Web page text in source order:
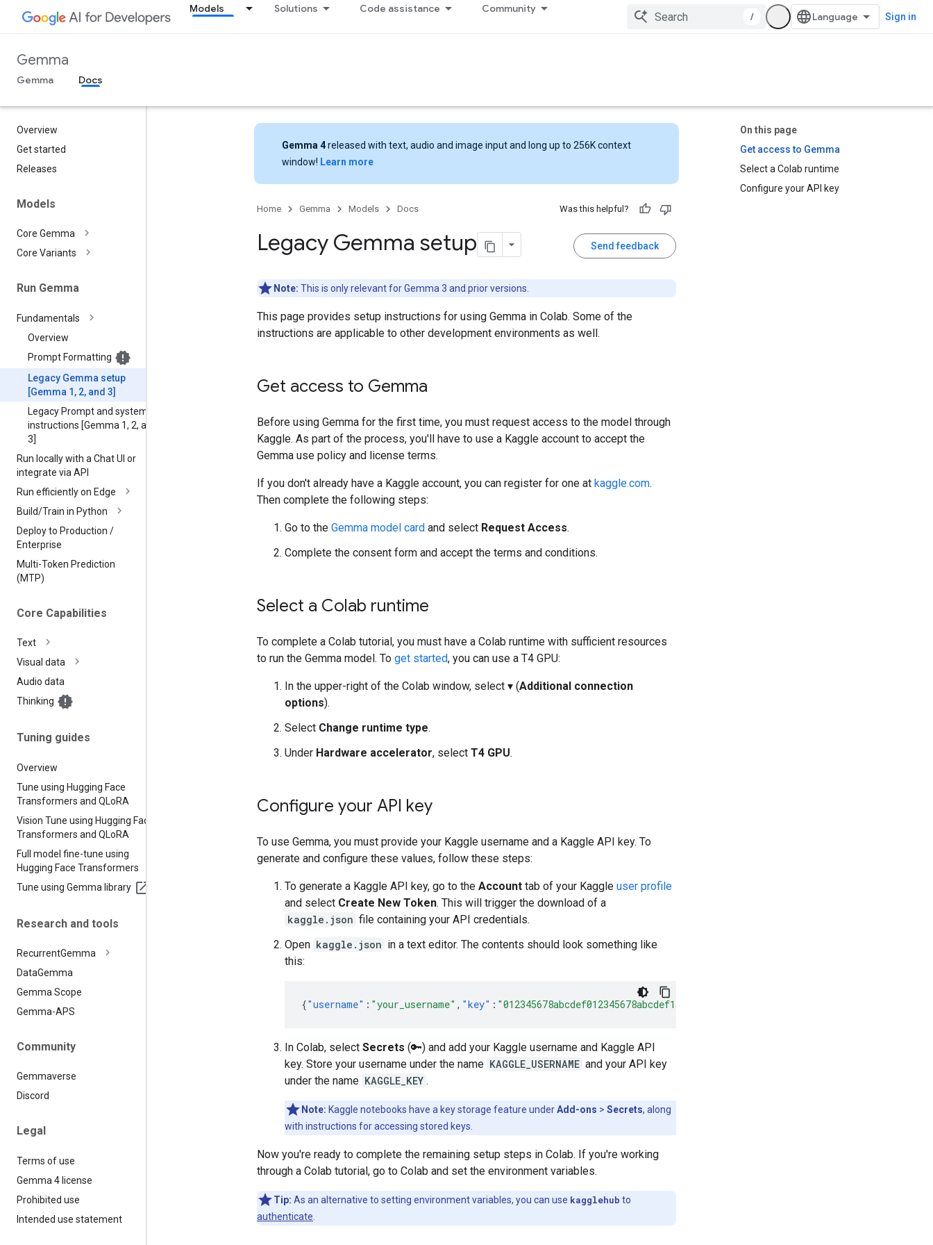
Models Solutions Code assistance Community
/ Sign in
Gemma
Gemma Docs
Overview
Get started
Releases
Models
Core Gemma
Core Variants
Run Gemma
Fundamentals
Overview
Prompt Formatting
Legacy Gemma setup
[Gemma 1 , 2, and 3]
Legacy Prompt and system
instructions [Gemma 1, 2, and
3]
Run locally with a Chat UI or
integrate via API
Run efficiently on Edge
Build/Train in Python
Deploy to Production /
Enterprise
Multi-Token Prediction
(MTP)
Core Capabilities
Text
Visual data
Audio data
Thinking
Tuning guides
Overview
Tune using Hugging Face
Transformers and QLoRA
Vision Tune using Hugging Face
Transformers and QLoRA
Full model fine-tune using
Hugging Face Transformers
Tune using Gemma library
Research and tools
RecurrentGemma
DataGemma
Gemma Scope
Gemma-APS
Community
Gemmaverse
Discord
Legal
Terms of use
Gemma 4 license
Prohibited use
Intended use statement
On this page
Get access to Gemma
Select a Colab runtime
Configure your API key
Gemma 4released with text, audio and image input and long up to 256K context
window! Learn more
Home Gemma Models Docs Was this helpful?
Send feedback
Legacy Gemma setup
Note: This is only relevant for Gemma 3 and prior versions.
This page provides setup instructions for using Gemma in Colab. Some of the
instructions are applicable to other development environments as well.
Get access to Gemma
Before using Gemma for the first time, you must request access to the model through
Kaggle. As part of the process, you'll have to use a Kaggle account to accept the
Gemma use policy and license terms.
If you don't already have a Kaggle account, you can register for one at kaggle.com.
Then complete the following steps:
Go to the Gemma model card and select Request Access.
Complete the consent form and accept the terms and conditions.
Select a Colab runtime
To complete a Colab tutorial, you must have a Colab runtime with sufficient resources
to run the Gemma model. To get started, you can use a T4 GPU:
In the upper-right of the Colab window, select ▾ (Additional connection
options).
Select Change runtime type.
Under Hardware accelerator, select T4 GPU.
Configure your API key
To use Gemma, you must provide your Kaggle username and a Kaggle API key. To
generate and configure these values, follow these steps:
To generate a Kaggle API key, go to the Account tab of your Kaggle user profile
and select Create New Token. This will trigger the download of a
kaggle.json file containing your API credentials.
Open kaggle.json in a text editor. The contents should look something like
this:
{"username" : "your_username" , "key" : "012345678abcdef012345678abcdef1a"
In Colab, select Secrets (🔑) and add your Kaggle username and Kaggle API
key. Store your username under the name KAGGLE_USERNAME and your API key
under the name KAGGLE_KEY .
Note: Kaggle notebooks have a key storage feature underAdd-ons > Secrets, along
with instructions for accessing stored keys.
Now you're ready to complete the remaining setup steps in Colab. If you're working
through a Colab tutorial, go to Colab and set the environment variables.
Tip: As an alternative to setting environment variables, you can use kagglehub to
authenticate